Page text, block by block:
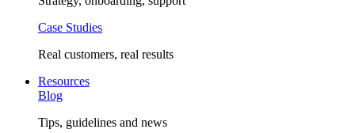
Case Studies
Real customers, real results
Resources
Blog
Tips, guidelines and news